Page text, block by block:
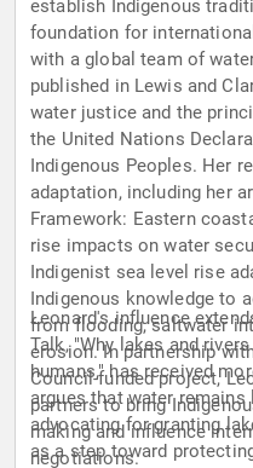
establish Indigenous
foundation for
with a global team of
published in Lewis and
water justice and the
the United Nations
Indigenous Peoples. Her
adaptation, including her
Framework: Eastern
rise impacts on water
Indigenist sea level rise
Indigenous knowledge to
from flooding, saltwater
erosion. In partnership
Council-funded project,
partners to bring
making and influence
negotiations.
Leonard's influence
Talk, "Why lakes and
humans," has received
argues that water
advocating for granting
as a step toward